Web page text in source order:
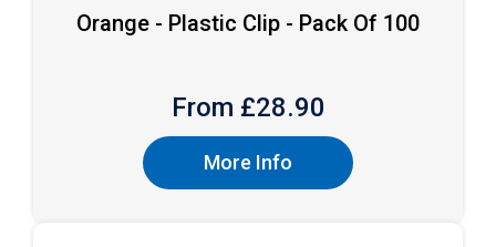
Orange - Plastic Clip - Pack Of 100
From £28.90
More Info